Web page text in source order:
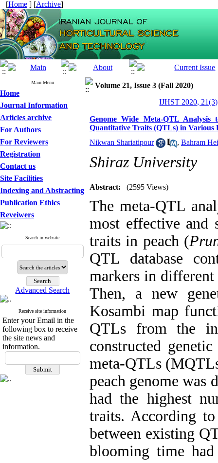
[Home ] [Archive]
Main Menu
Home
Journal Information
Articles archive
For Authors
For Reviewers
Registration
Contact us
Site Facilities
Indexing and Abstracting
Publication Ethics
Reveiwers
Search in website
Advanced Search
Receive site information
Enter your Email in the
following box to receive
the site news and
information.
Volume 21, Issue 3 (Fall 2020)
IJHST 2020,
Genome Wide Meta-QTL Analysis
Quantitative Traits (QTLs) in Various
Nikwan Shariatipour
, Bahram
Shiraz University
Abstract: (2595 Views)
The meta-QTL
most effective and
traits in peach (
QTL database
markers in different
Then, a new
Kosambi map
QTLs from the
constructed
meta-QTLs
peach genome was
had the highest
traits. According
between existing
blooming time